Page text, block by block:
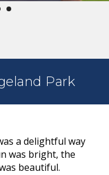
Park
a delightful way
was bright, the
beautiful.